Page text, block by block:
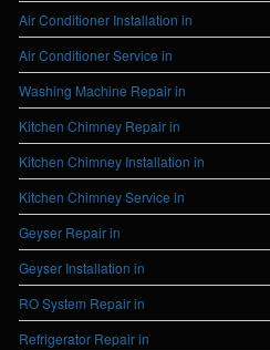
Air Conditioner Installation in
Air Conditioner Service in
Washing Machine Repair in
Kitchen Chimney Repair in
Kitchen Chimney Installation in
Kitchen Chimney Service in
Geyser Repair in
Geyser Installation in
RO System Repair in
Refrigerator Repair in